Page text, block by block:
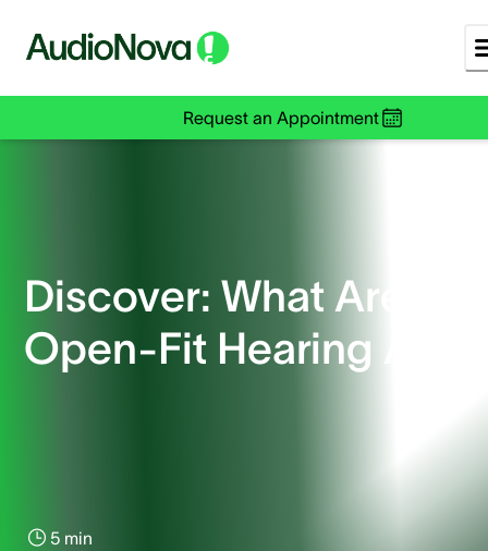
Request an Appointment
Discover: What Are
Open-Fit Hearing
5 min